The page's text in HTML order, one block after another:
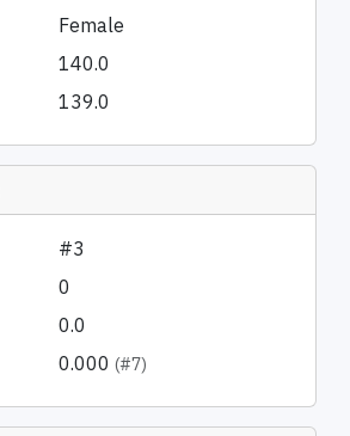
Female
140.0
139.0
#3
0
0.0
0.000(#7)